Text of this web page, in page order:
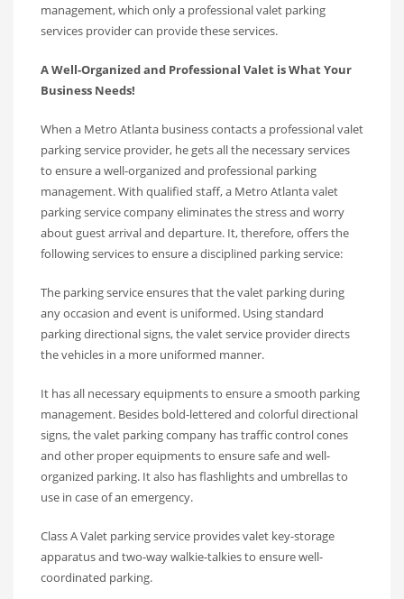
management, which only a professional valet parking
services provider can provide these services.
A Well-Organized and Professional Valet is What Your
Business Needs!
When a Metro Atlanta business contacts a professional valet
parking service provider, he gets all the necessary services
to ensure a well-organized and professional parking
management. With qualified staff, a Metro Atlanta valet
parking service company eliminates the stress and worry
about guest arrival and departure. It, therefore, offers the
following services to ensure a disciplined parking service:
The parking service ensures that the valet parking during
any occasion and event is uniformed. Using standard
parking directional signs, the valet service provider directs
the vehicles in a more uniformed manner.
It has all necessary equipments to ensure a smooth parking
management. Besides bold-lettered and colorful directional
signs, the valet parking company has traffic control cones
and other proper equipments to ensure safe and well-
organized parking. It also has flashlights and umbrellas to
use in case of an emergency.
Class A Valet parking service provides valet key-storage
apparatus and two-way walkie-talkies to ensure well-
coordinated parking.